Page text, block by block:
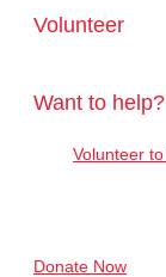
Volunteer
Want to help?
Volunteer
Donate Now